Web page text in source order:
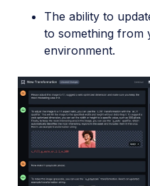
The ability to
to something
environment.